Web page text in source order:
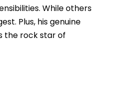
While others
Plus, his genuine
the rock star of